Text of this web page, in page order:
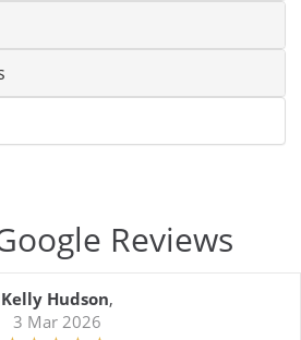
Reviews
Kelly Hudson,
3 Mar 2026